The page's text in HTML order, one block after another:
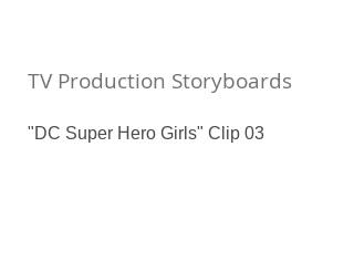
TV Production Storyboards
"DC Super Hero Girls" Clip 03